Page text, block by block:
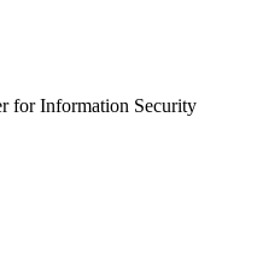
for Information Security